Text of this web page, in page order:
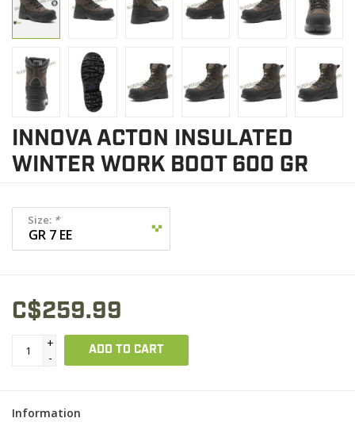
INNOVA ACTON INSULATED
WINTER WORK BOOT 600 GR
Size: *
C$259.99
+
-
ADD TO CART
Information